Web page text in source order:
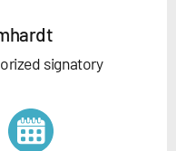
signatory